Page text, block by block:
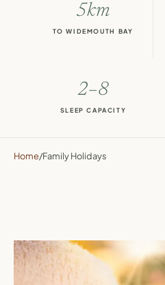
5km
TO WIDEMOUTH BAY
2–8
SLEEP CAPACITY
Home/Family Holidays